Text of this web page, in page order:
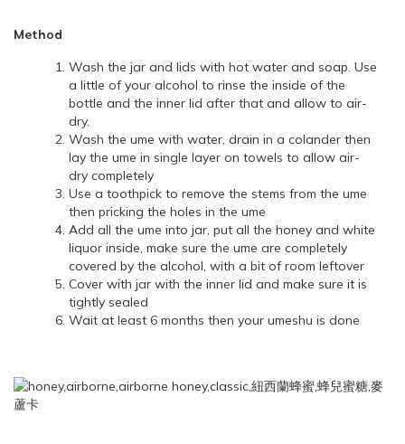
Method
Wash the jar and lids with hot water and soap. Use
a little of your alcohol to rinse the inside of the
bottle and the inner lid after that and allow to air-
dry.
Wash the ume with water, drain in a colander then
lay the ume in single layer on towels to allow air-
dry completely
Use a toothpick to remove the stems from the ume
then pricking the holes in the ume
Add all the ume into jar, put all the honey and white
liquor inside, make sure the ume are completely
covered by the alcohol, with a bit of room leftover
Cover with jar with the inner lid and make sure it is
tightly sealed
Wait at least 6 months then your umeshu is done